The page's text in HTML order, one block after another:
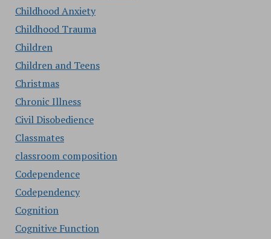
Childhood Anxiety
Childhood Trauma
Children
Children and Teens
Christmas
Chronic Illness
Civil Disobedience
Classmates
classroom composition
Codependence
Codependency
Cognition
Cognitive Function